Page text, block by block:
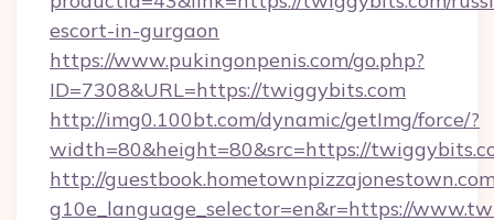
escort-in-gurgaon
https://www.pukingonpenis.com/go.php?
ID=7308&URL=https://twiggybits.com
http://img0.100bt.com/dynamic/getImg/force/?
width=80&height=80&src=https://
http://
g10e_language_selector=en&r=https://